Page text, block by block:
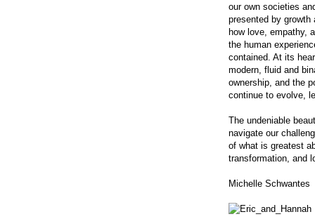
our own societies
presented by
how love, empathy,
the human
contained. At its
modern, fluid and
ownership, and the
continue to evolve,
The undeniable
navigate our
of what is greatest
transformation, and
Michelle Schwantes